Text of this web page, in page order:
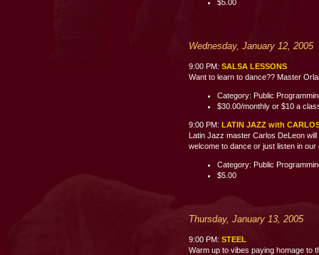
$5.00
Wednesday, January 12, 2005
9:00 PM: SALSA LESSONS
Want to learn to dance?? Master
Category: Public
$30.00/monthly or $10 a
9:00 PM: LATIN JAZZ with
Latin Jazz master Carlos DeLeon
welcome to dance or just listen in
Category: Public
$5.00
Thursday, January 13, 2005
9:00 PM: STEEL
Warm up to vibes paying homage to